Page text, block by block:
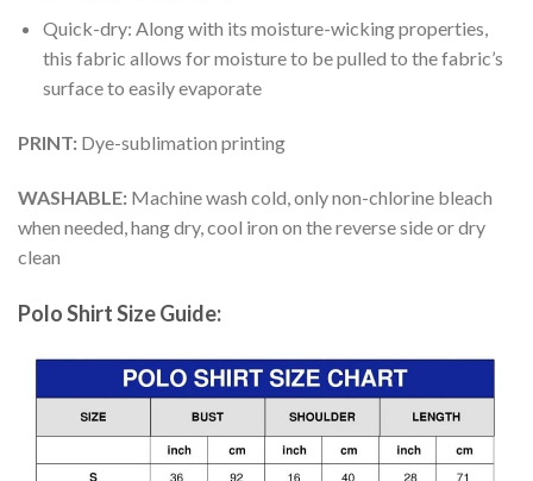
Quick-dry: Along with its moisture-wicking properties,
this fabric allows for moisture to be pulled to the fabric’s
surface to easily evaporate
PRINT: Dye-sublimation printing
WASHABLE: Machine wash cold, only non-chlorine bleach
when needed, hang dry, cool iron on the reverse side or dry
clean
Polo Shirt Size Guide: